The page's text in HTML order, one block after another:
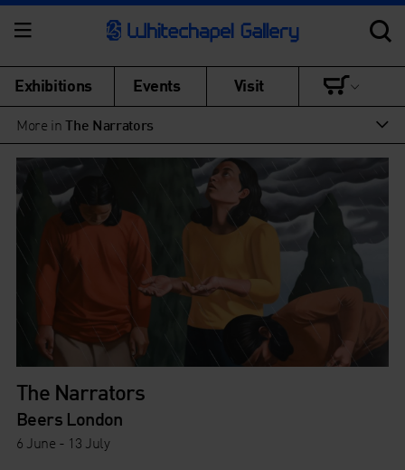
Exhibitions Events Visit
More inThe Narrators
The Narrators
Beers London
6 June - 13 July